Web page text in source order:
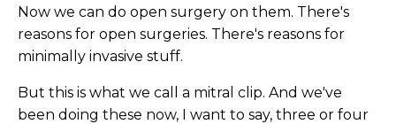
Now we can do open surgery on them. There's
reasons for open surgeries. There's reasons for
minimally invasive stuff.
But this is what we call a mitral clip. And we've
been doing these now, I want to say, three or four